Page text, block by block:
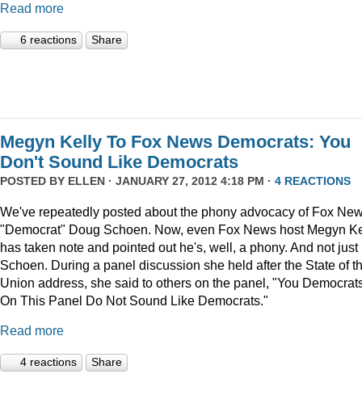
Read more
6 reactions Share
Megyn Kelly To Fox News Democrats: You
Don't Sound Like Democrats
POSTED BY ELLEN · JANUARY 27, 2012 4:18 PM · 4 REACTIONS
We've repeatedly posted about the phony advocacy of Fox
"Democrat" Doug Schoen. Now, even Fox News host Megyn
has taken note and pointed out he's, well, a phony. And not just
Schoen. During a panel discussion she held after the State of
Union address, she said to others on the panel, "You
On This Panel Do Not Sound Like Democrats."
Read more
4 reactions Share